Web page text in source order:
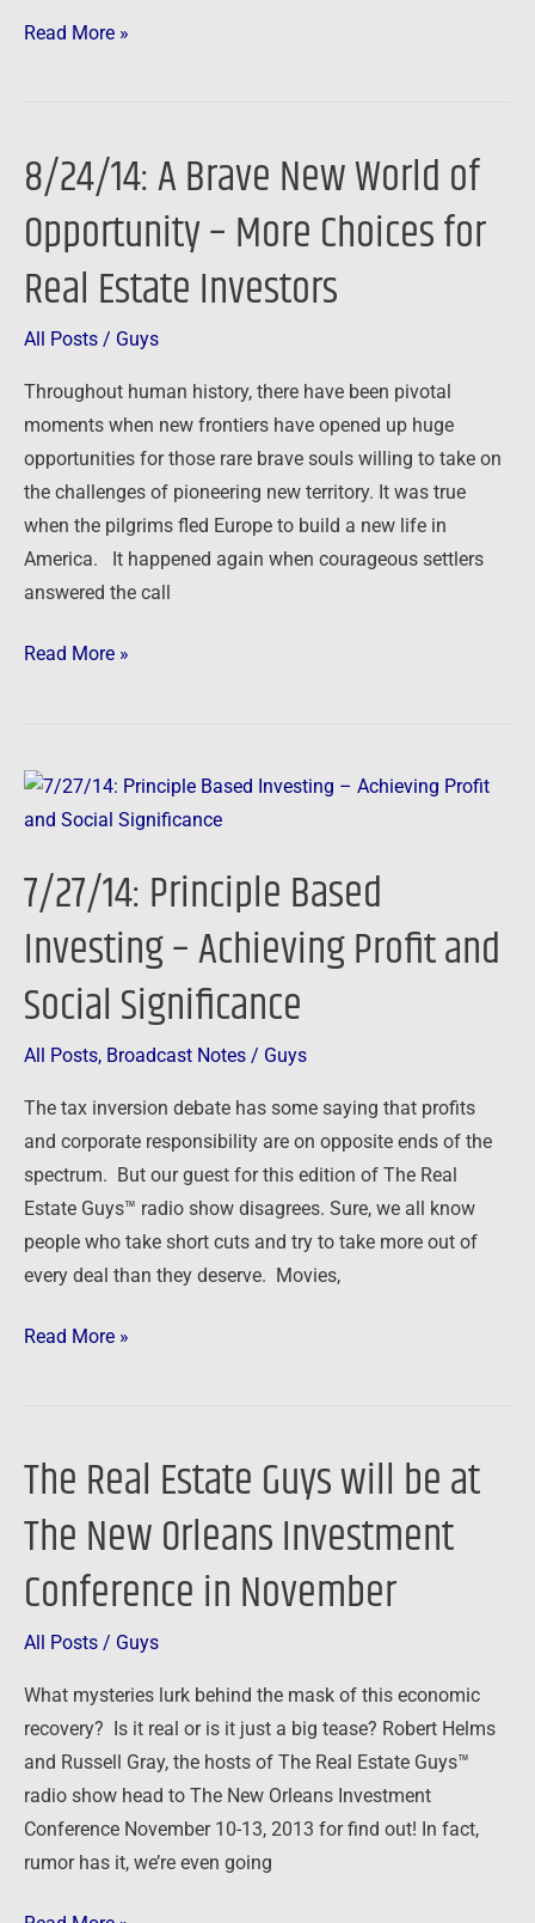
Read More »
8/24/14: A Brave New World of
Opportunity – More Choices for
Real Estate Investors
All Posts / Guys
Throughout human history, there have been pivotal
moments when new frontiers have opened up huge
opportunities for those rare brave souls willing to take on
the challenges of pioneering new territory. It was true
when the pilgrims fled Europe to build a new life in
America. It happened again when courageous settlers
answered the call
8/24/14:
Brave
World
of
–
More
Choices
for
Real
Estate
Investors
Read More »
7/27/14: Principle Based
Investing – Achieving Profit and
Social Significance
All Posts, Broadcast Notes / Guys
The tax inversion debate has some saying that profits
and corporate responsibility are on opposite ends of the
spectrum. But our guest for this edition of The Real
Estate Guys™ radio show disagrees. Sure, we all know
people who take short cuts and try to take more out of
every deal than they deserve. Movies,
7/27/14:
Principle
Investing
Achieving
Profit
and
Social
Read More »
The Real Estate Guys will be at
The New Orleans Investment
Conference in November
All Posts / Guys
What mysteries lurk behind the mask of this economic
recovery? Is it real or is it just a big tease? Robert Helms
and Russell Gray, the hosts of The Real Estate Guys™
radio show head to The New Orleans Investment
Conference November 10-13, 2013 for find out! In fact,
rumor has it, we’re even going
The
Estate
will
be
The
New
Orleans
Investment
Conference
in